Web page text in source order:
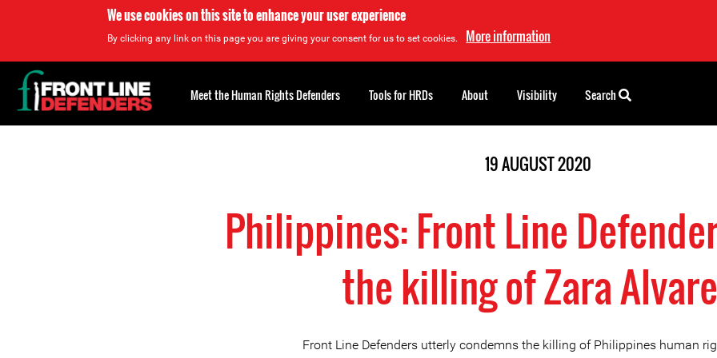
We use cookies on this site to enhance your user experience
By clicking any link on this page you are giving your consent for us to set cookies. More information
19 AUGUST 2020
Philippines: Front Line
the killing of Zara
Front Line Defenders utterly condemns the killing of Philippines human
Back
to
top
Meet the Human Rights Defenders Tools for HRDs About Visibility Search